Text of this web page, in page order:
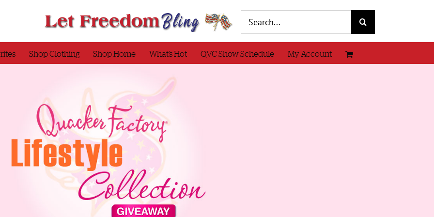
for:
Shop Clothing Shop Home What’s Hot QVC Show Schedule My Account